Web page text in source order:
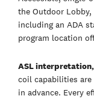
the Outdoor
including an ADA
program location
ASL
coil capabilities are
in advance. Every